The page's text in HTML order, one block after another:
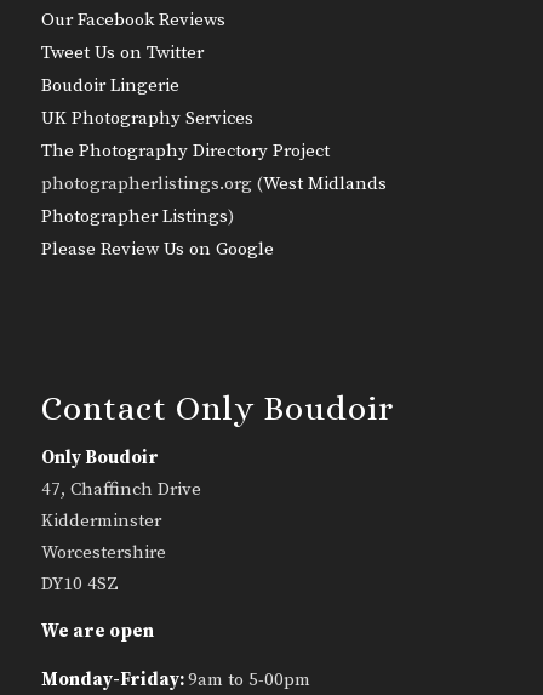
Our Facebook Reviews
Tweet Us on Twitter
Boudoir Lingerie
UK Photography Services
The Photography Directory Project
photographerlistings.org (West Midlands
Photographer Listings)
Please Review Us on Google
Contact Only Boudoir
Only Boudoir
47, Chaffinch Drive
Kidderminster
Worcestershire
DY10 4SZ
We are open
Monday-Friday:9am to 5-00pm